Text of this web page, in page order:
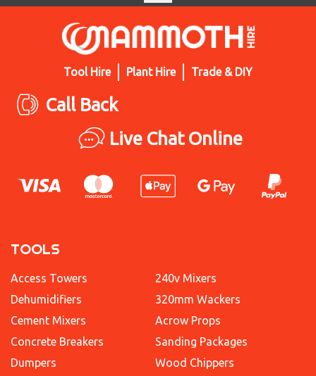
Tool Hire Plant Hire Trade & DIY
Call Back
Live Chat Online
TOOLS
Access Towers
Dehumidifiers
Cement Mixers
Concrete Breakers
Dumpers
240v Mixers
320mm Wackers
Acrow Props
Sanding Packages
Wood Chippers